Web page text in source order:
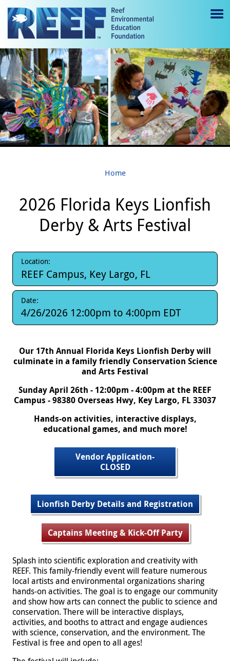
Jump to main content
e
n
u
to
g
gl
Home
2026 Florida Keys Lionfish
Derby & Arts Festival
Location:
REEF Campus, Key Largo, FL
Date:
4/26/2026 12:00pm to 4:00pm EDT
Our 17th Annual Florida Keys Lionfish Derby will
culminate in a family friendly Conservation Science
and Arts Festival
Sunday April 26th - 12:00pm - 4:00pm at the REEF
Campus - 98380 Overseas Hwy, Key Largo, FL 33037
Hands-on activities, interactive displays,
educational games, and much more!
Vendor Application-
CLOSED
Lionfish Derby Details and Registration
Captains Meeting & Kick-Off Party
Splash into scientific exploration and creativity with
REEF. This family-friendly event will feature numerous
local artists and environmental organizations sharing
hands-on activities. The goal is to engage our community
and show how arts can connect the public to science and
conservation. There will be interactive displays,
activities, and booths to attract and engage audiences
with science, conservation, and the environment. The
Festival is free and open to all ages!